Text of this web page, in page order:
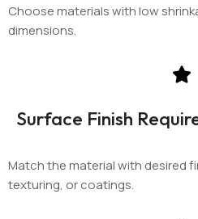
Choose materials with low
dimensions.
Surface Finish
Match the material with desired
texturing, or coatings.